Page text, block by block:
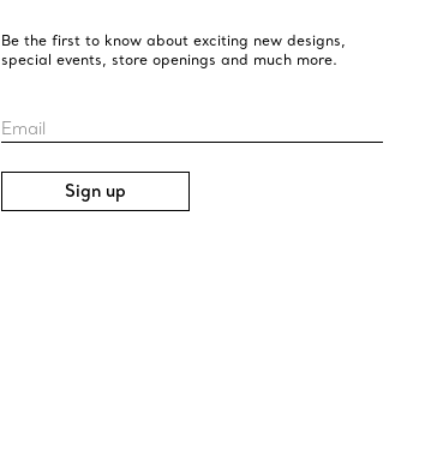
Be the first to know about exciting new designs,
special events, store openings and much more.
Email
Sign up